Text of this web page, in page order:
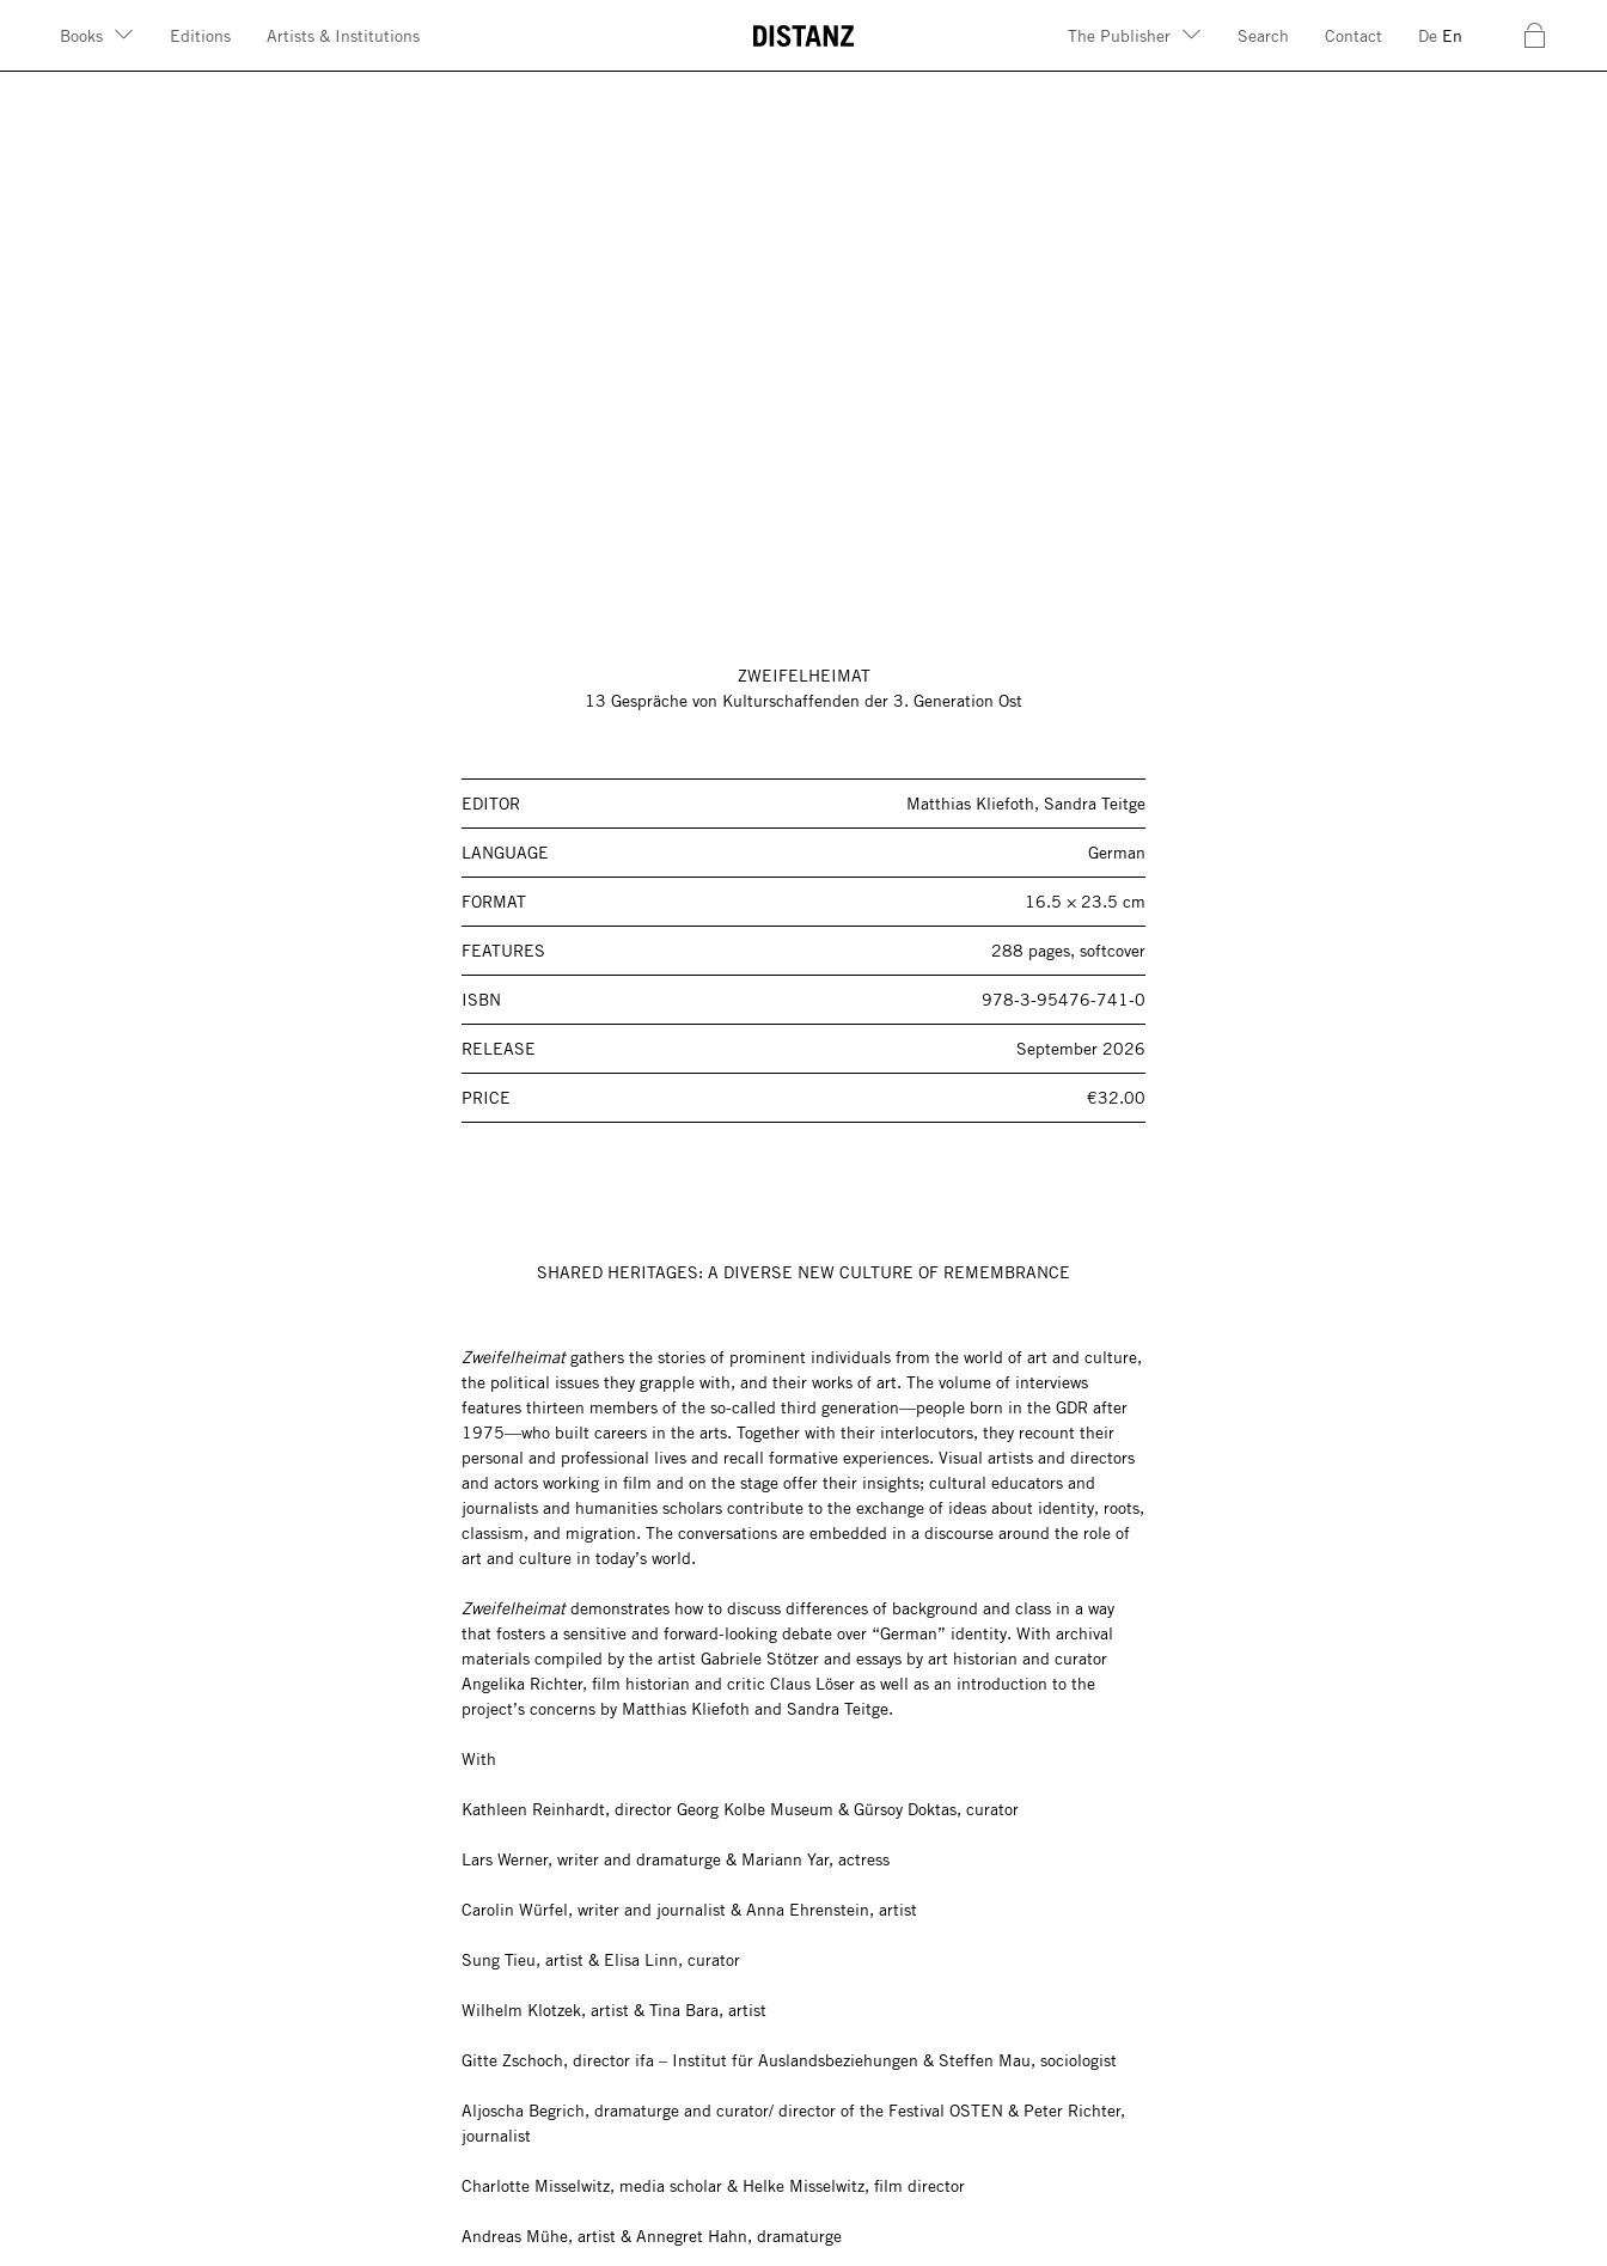
Books
Editions Artists & Institutions The Publisher Search Contact De En c
ZWEIFELHEIMAT
13 Gespräche von Kulturschaffenden der 3. Generation Ost
EDITOR Matthias Kliefoth, Sandra Teitge
LANGUAGE German
FORMAT 16.5 × 23.5 cm
FEATURES 288 pages, softcover
ISBN 978-3-95476-741-0
RELEASE September 2026
PRICE €32.00
SHARED HERITAGES: A DIVERSE NEW CULTURE OF REMEMBRANCE
Zweifelheimatgathers the stories of prominent individuals from the world of art and culture,
the political issues they grapple with, and their works of art. The volume of interviews
features thirteen members of the so-called third generation—people born in the GDR after
1975—who built careers in the arts. Together with their interlocutors, they recount their
personal and professional lives and recall formative experiences. Visual artists and directors
and actors working in film and on the stage offer their insights; cultural educators and
journalists and humanities scholars contribute to the exchange of ideas about identity, roots,
classism, and migration. The conversations are embedded in a discourse around the role of
art and culture in today’s world.
Zweifelheimatdemonstrates how to discuss differences of background and class in a way
that fosters a sensitive and forward-looking debate over “German” identity. With archival
materials compiled by the artist Gabriele Stötzer and essays by art historian and curator
Angelika Richter, film historian and critic Claus Löser as well as an introduction to the
project’s concerns by Matthias Kliefoth and Sandra Teitge.
With
Kathleen Reinhardt, director Georg Kolbe Museum & Gürsoy Doktas, curator
Lars Werner, writer and dramaturge & Mariann Yar, actress
Carolin Würfel, writer and journalist & Anna Ehrenstein, artist
Sung Tieu, artist & Elisa Linn, curator
Wilhelm Klotzek, artist & Tina Bara, artist
Gitte Zschoch, director ifa – Institut für Auslandsbeziehungen & Steffen Mau, sociologist
Aljoscha Begrich, dramaturge and curator/ director of the Festival OSTEN & Peter Richter,
journalist
Charlotte Misselwitz, media scholar & Helke Misselwitz, film director
Andreas Mühe, artist & Annegret Hahn, dramaturge